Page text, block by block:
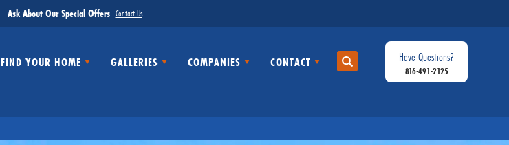
Ask About Our Special Offers Contact Us
FIND YOUR HOME GALLERIES COMPANIES CONTACT Search
Have Questions?
816-491-2125